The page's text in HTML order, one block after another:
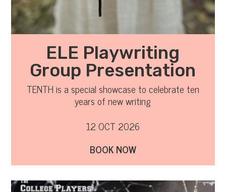
ELE Playwriting
Group Presentation
TENTH is a special showcase to celebrate ten
years of new writing
12 OCT 2026
BOOK NOW